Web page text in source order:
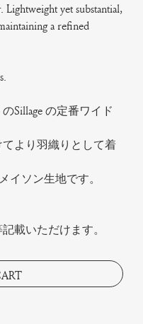
yet substantial,
a refined
Sillage の定番ワイド
より羽織りとして着
イソン生地です。
載いただけます。